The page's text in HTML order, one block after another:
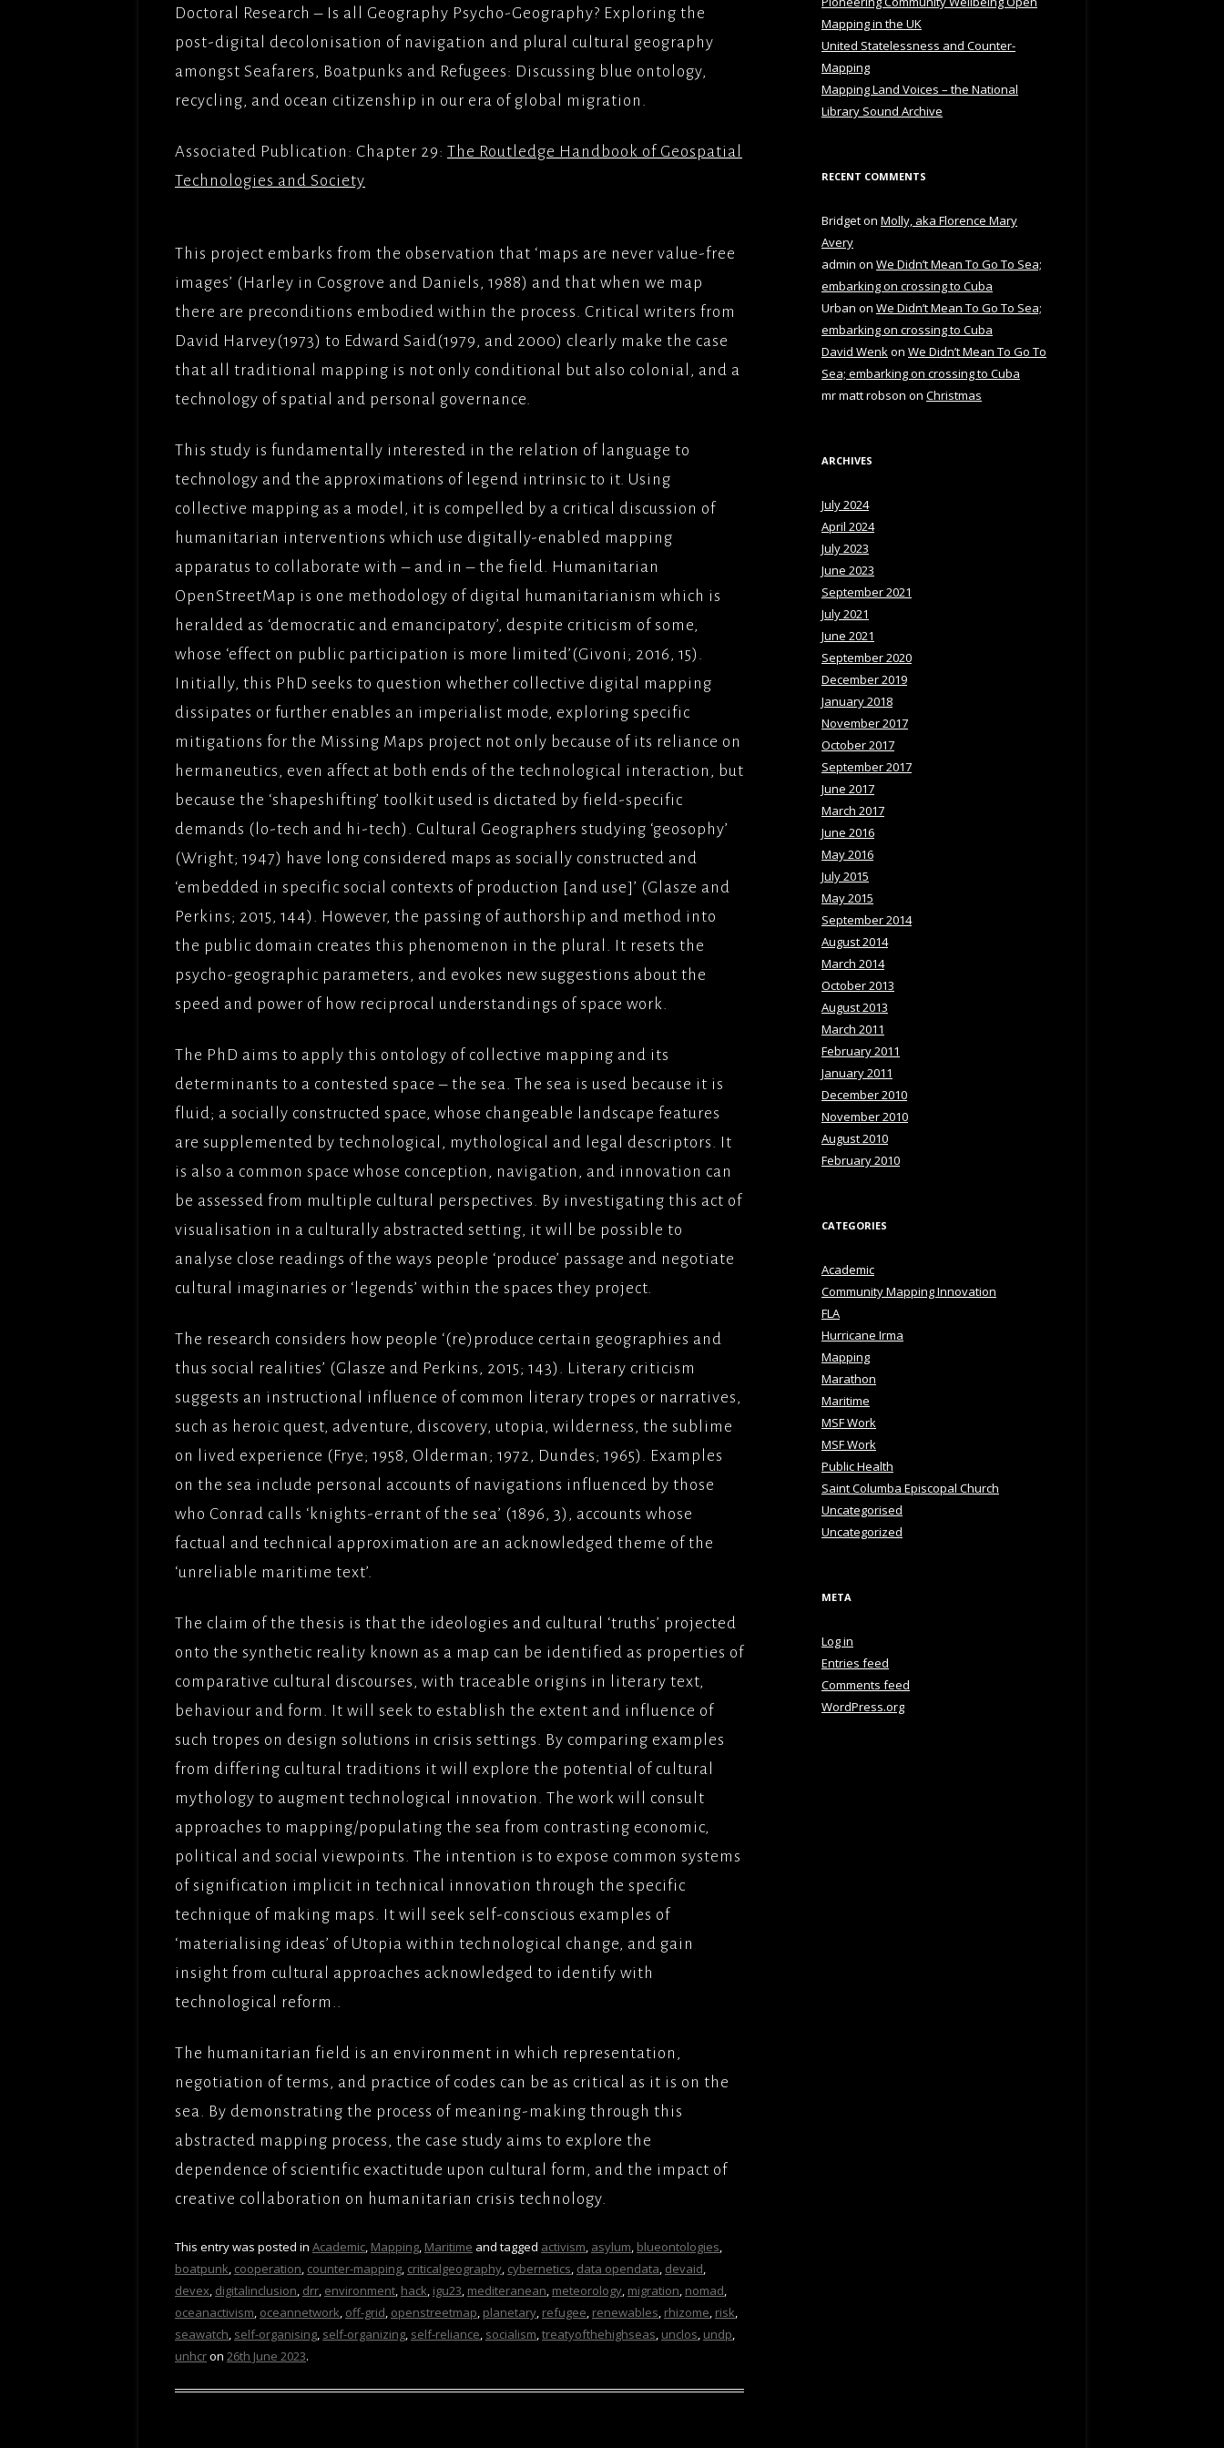
FRENCH FILM(2009)
APT/METFILMS
IRONCLAD (2008), WARNER
MES AMIS, MES AMOURS;UK
NAMASTE LONDON(2007)
ADLABS/BLOCKBUSTER
APTFILMS/PATHE PICTURES
LADY GODIVA, BACK IN THE
SADDLE(2006)
FILMS/UNIVERSAL PICTURES
BBCFILMS/UNIVERSAL
PICTURES
THE CLAIM (2000), PATHE
PICTURES
UNDERTAKERS
PARADISE(2000) UNIVERSAL
PICTURES
SOLOMON AND GAENOR(1999)
FILMFOUR/BBCFILMS
OPERATION
GOODGUYS(1998/1999)BBC2
COMEDY
DREAM TEAM; SKY 1
Doctoral Research – Is all Geography Psycho-Geography? Exploring the
post-digital decolonisation of navigation and plural cultural geography
amongst Seafarers, Boatpunks and Refugees: Discussing blue ontology,
recycling, and ocean citizenship in our era of global migration.
Associated Publication: Chapter 29: The Routledge Handbook of Geospatial
Technologies and Society
This project embarks from the observation that ‘maps are never value-free
images’ (Harley in Cosgrove and Daniels, 1988) and that when we map
there are preconditions embodied within the process. Critical writers from
David Harvey(1973) to Edward Said(1979, and 2000) clearly make the case
that all traditional mapping is not only conditional but also colonial, and a
technology of spatial and personal governance.
This study is fundamentally interested in the relation of language to
technology and the approximations of legend intrinsic to it. Using
collective mapping as a model, it is compelled by a critical discussion of
humanitarian interventions which use digitally-enabled mapping
apparatus to collaborate with – and in – the field. Humanitarian
OpenStreetMap is one methodology of digital humanitarianism which is
heralded as ‘democratic and emancipatory’, despite criticism of some,
whose ‘effect on public participation is more limited’(Givoni; 2016, 15).
Initially, this PhD seeks to question whether collective digital mapping
dissipates or further enables an imperialist mode, exploring specific
mitigations for the Missing Maps project not only because of its reliance on
hermaneutics, even affect at both ends of the technological interaction, but
because the ‘shapeshifting’ toolkit used is dictated by field-specific
demands (lo-tech and hi-tech). Cultural Geographers studying ‘geosophy’
(Wright; 1947) have long considered maps as socially constructed and
‘embedded in specific social contexts of production [and use]’ (Glasze and
Perkins; 2015, 144). However, the passing of authorship and method into
the public domain creates this phenomenon in the plural. It resets the
psycho-geographic parameters, and evokes new suggestions about the
speed and power of how reciprocal understandings of space work.
The PhD aims to apply this ontology of collective mapping and its
determinants to a contested space – the sea. The sea is used because it is
fluid; a socially constructed space, whose changeable landscape features
are supplemented by technological, mythological and legal descriptors. It
is also a common space whose conception, navigation, and innovation can
be assessed from multiple cultural perspectives. By investigating this act of
visualisation in a culturally abstracted setting, it will be possible to
analyse close readings of the ways people ‘produce’ passage and negotiate
cultural imaginaries or ‘legends’ within the spaces they project.
The research considers how people ‘(re)produce certain geographies and
thus social realities’ (Glasze and Perkins, 2015; 143). Literary criticism
suggests an instructional influence of common literary tropes or narratives,
such as heroic quest, adventure, discovery, utopia, wilderness, the sublime
on lived experience (Frye; 1958, Olderman; 1972, Dundes; 1965). Examples
on the sea include personal accounts of navigations influenced by those
who Conrad calls ‘knights-errant of the sea’ (1896, 3), accounts whose
factual and technical approximation are an acknowledged theme of the
‘unreliable maritime text’.
The claim of the thesis is that the ideologies and cultural ‘truths’ projected
onto the synthetic reality known as a map can be identified as properties of
comparative cultural discourses, with traceable origins in literary text,
behaviour and form. It will seek to establish the extent and influence of
such tropes on design solutions in crisis settings. By comparing examples
from differing cultural traditions it will explore the potential of cultural
mythology to augment technological innovation. The work will consult
approaches to mapping/populating the sea from contrasting economic,
political and social viewpoints. The intention is to expose common systems
of signification implicit in technical innovation through the specific
technique of making maps. It will seek self-conscious examples of
‘materialising ideas’ of Utopia within technological change, and gain
insight from cultural approaches acknowledged to identify with
technological reform..
The humanitarian field is an environment in which representation,
negotiation of terms, and practice of codes can be as critical as it is on the
sea. By demonstrating the process of meaning-making through this
abstracted mapping process, the case study aims to explore the
dependence of scientific exactitude upon cultural form, and the impact of
creative collaboration on humanitarian crisis technology.
This entry was posted in Academic, Mapping, Maritime and tagged activism, asylum, blueontologies,
boatpunk, cooperation, counter-mapping, criticalgeography, cybernetics, data opendata, devaid,
devex, digitalinclusion, drr, environment, hack, igu23, mediteranean, meteorology, migration, nomad,
oceanactivism, oceannetwork, off-grid, openstreetmap, planetary, refugee, renewables, rhizome, risk,
seawatch, self-organising, self-organizing, self-reliance, socialism,treatyofthehighseas, unclos, undp,
unhcron 26th June 2023.
Mapping in the UK
United Statelessness and Counter-
Mapping
Mapping Land Voices – the National
Library Sound Archive
RECENT COMMENTS
Bridgeton Molly, aka Florence Mary
Avery
admin on We Didn’t Mean To Go To Sea;
embarking on crossing to Cuba
Urban on We Didn’t Mean To Go To Sea;
embarking on crossing to Cuba
David Wenkon We Didn’t Mean To Go To
Sea; embarking on crossing to Cuba
mr matt robson on Christmas
ARCHIVES
July 2024
April 2024
July 2023
June 2023
September 2021
July 2021
June 2021
September 2020
December 2019
January 2018
November 2017
October 2017
September 2017
June 2017
March 2017
June 2016
May 2016
July 2015
May 2015
September 2014
August 2014
March 2014
October 2013
August 2013
March 2011
February 2011
January 2011
December 2010
November 2010
August 2010
February 2010
CATEGORIES
Academic
Community Mapping Innovation
FLA
Hurricane Irma
Mapping
Marathon
Maritime
MSF Work
MSF Work
Public Health
Saint Columba Episcopal Church
Uncategorised
Uncategorized
META
Log in
Entries feed
Comments feed
WordPress.org